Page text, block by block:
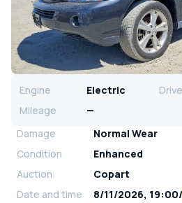
Engine Electric Drive
Mileage
—
Damage
Normal Wear
Condition
Enhanced
Auction
Copart
Date and time
8/11/2026, 19:00/